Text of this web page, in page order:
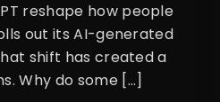
reshape how people
out its AI-generated
shift has created a
Why do some […]